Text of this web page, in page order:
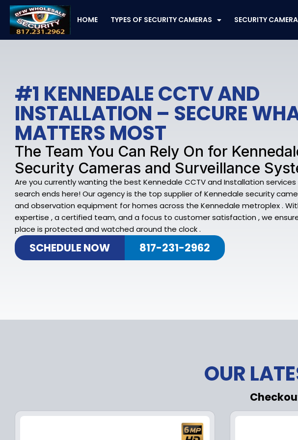
Skip
content
HOME TYPES OF SECURITY CAMERAS SECURITY
#1 KENNEDALE CCTV AND
INSTALLATION – SECURE
MATTERS MOST
The Team You Can Rely On for
Security Cameras and Surveillance
Are you currently wanting the best Kennedale CCTV and Installation services
search ends here! Our agency is the top supplier of Kennedale security
and observation equipment for homes across the Kennedale metroplex .
expertise , a certified team, and a focus to customer satisfaction , we
place is protected and watched around the clock .
SCHEDULE NOW 817-231-2962
OUR